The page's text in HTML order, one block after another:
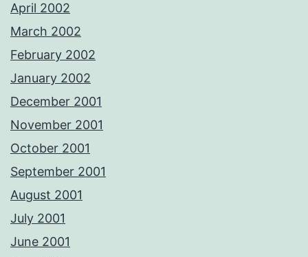
April 2002
March 2002
February 2002
January 2002
December 2001
November 2001
October 2001
September 2001
August 2001
July 2001
June 2001